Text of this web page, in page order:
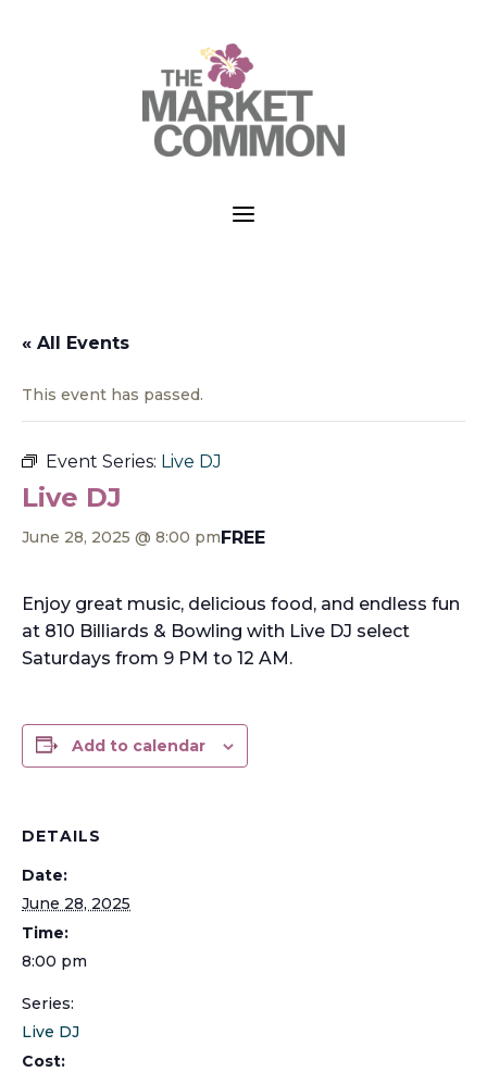
a
« All Events
This event has passed.
Event Series: Live DJ
Live DJ
June 28, 2025 @ 8:00 pmFREE
Enjoy great music, delicious food, and endless fun
at 810 Billiards & Bowling with Live DJ select
Saturdays from 9 PM to 12 AM.
Add to calendar
DETAILS
Date:
June 28, 2025
Time:
8:00 pm
Series:
Live DJ
Cost: